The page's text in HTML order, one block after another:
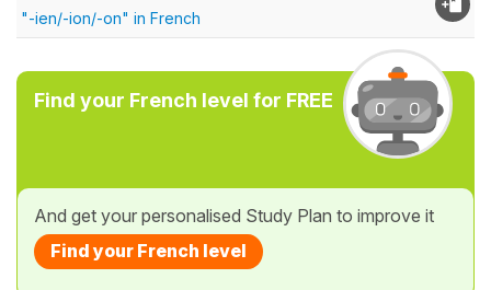
"-ien/-ion/-on" in French
Find your French level for FREE
And get your personalised Study Plan to improve it
Find your French level